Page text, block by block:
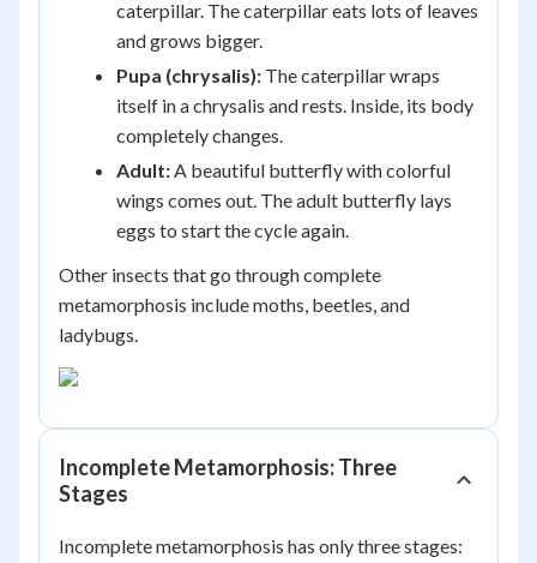
caterpillar. The caterpillar eats lots of leaves
and grows bigger.
Pupa (chrysalis): The caterpillar wraps
itself in a chrysalis and rests. Inside, its body
completely changes.
Adult:A beautiful butterfly with colorful
wings comes out. The adult butterfly lays
eggs to start the cycle again.
Other insects that go through complete
metamorphosis include moths, beetles, and
ladybugs.
Incomplete Metamorphosis: Three
Stages
Incomplete metamorphosis has only three stages: